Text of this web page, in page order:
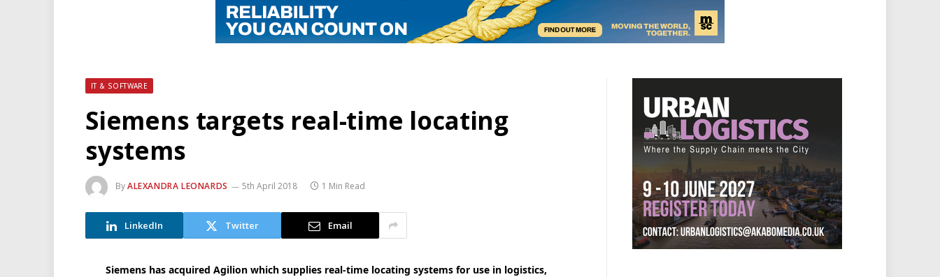
IT & SOFTWARE
Siemens targets real-time locating
systems
ByALEXANDRA LEONARDS 5th April 2018 1 Min Read
LinkedIn Twitter Email
Siemens has acquired Agilion which supplies real-time locating systems for use in logistics,